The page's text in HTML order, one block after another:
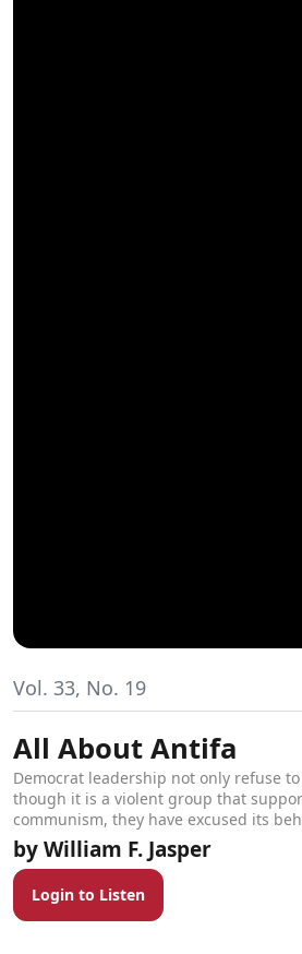
Vol. 33, No. 19
All About Antifa
Democrat leadership not only refuse
though it is a violent group that
communism, they have excused its
William F. Jasper
Login to Listen